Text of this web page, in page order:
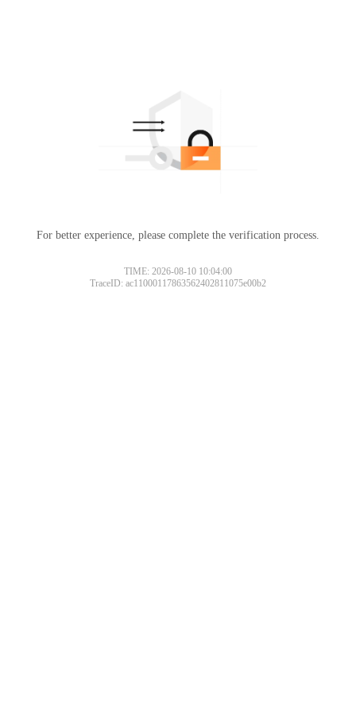
For better experience, please complete the verification process.
TIME: 2026-08-10 10:04:00
TraceID: ac11000117863562402811075e00b2